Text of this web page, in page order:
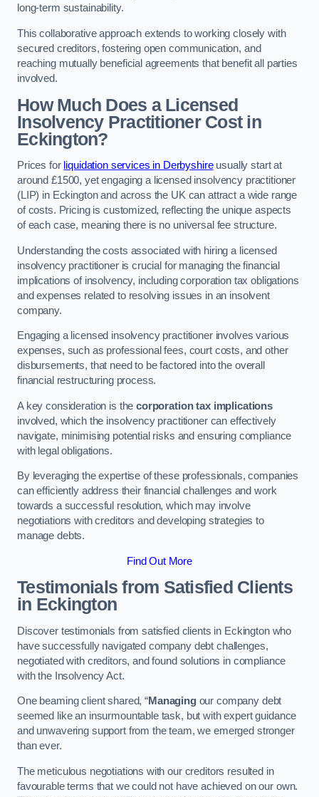
long-term sustainability.
This collaborative approach extends to working closely with
secured creditors, fostering open communication, and
reaching mutually beneficial agreements that benefit all parties
involved.
How Much Does a Licensed
Insolvency Practitioner Cost in
Eckington?
Prices for liquidation services in Derbyshireusually start at
around £1500, yet engaging a licensed insolvency practitioner
(LIP) in Eckington and across the UK can attract a wide range
of costs. Pricing is customized, reflecting the unique aspects
of each case, meaning there is no universal fee structure.
Understanding the costs associated with hiring a licensed
insolvency practitioner is crucial for managing the financial
implications of insolvency, including corporation tax obligations
and expenses related to resolving issues in an insolvent
company.
Engaging a licensed insolvency practitioner involves various
expenses, such as professional fees, court costs, and other
disbursements, that need to be factored into the overall
financial restructuring process.
A key consideration is thecorporation tax implications
involved, which the insolvency practitioner can effectively
navigate, minimising potential risks and ensuring compliance
with legal obligations.
By leveraging the expertise of these professionals, companies
can efficiently address their financial challenges and work
towards a successful resolution, which may involve
negotiations with creditors and developing strategies to
manage debts.
Find Out More
Testimonials from Satisfied Clients
in Eckington
Discover testimonials from satisfied clients in Eckington who
have successfully navigated company debt challenges,
negotiated with creditors, and found solutions in compliance
with the Insolvency Act.
One beaming client shared, “Managingour company debt
seemed like an insurmountable task, but with expert guidance
and unwavering support from the team, we emerged stronger
than ever.
The meticulous negotiations with our creditors resulted in
favourable terms that we could not have achieved on our own.